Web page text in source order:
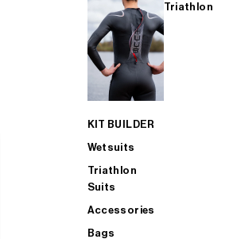
Triathlon
KIT BUILDER
Wetsuits
Triathlon
Suits
Accessories
Bags